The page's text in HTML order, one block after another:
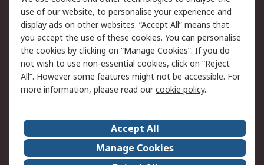
Cookie Policy
Email Security
Privacy Policy -
Updated
Website Terms
Terms and Conditions
of Sale
About Us
Careers
Corporate Group
Events
use of our website, to personalise your experience and
display ads on other websites. “Accept All” means that
you accept the use of these cookies. You can personalise
the cookies by clicking on “Manage Cookies”. If you do
not wish to use non-essential cookies, click on “Reject
All”. However some features might not be accessible. For
more information, please read ourcookie policy.
Accept All
Manage Cookies